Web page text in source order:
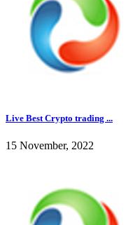
Live Best Crypto trading ...
15 November, 2022